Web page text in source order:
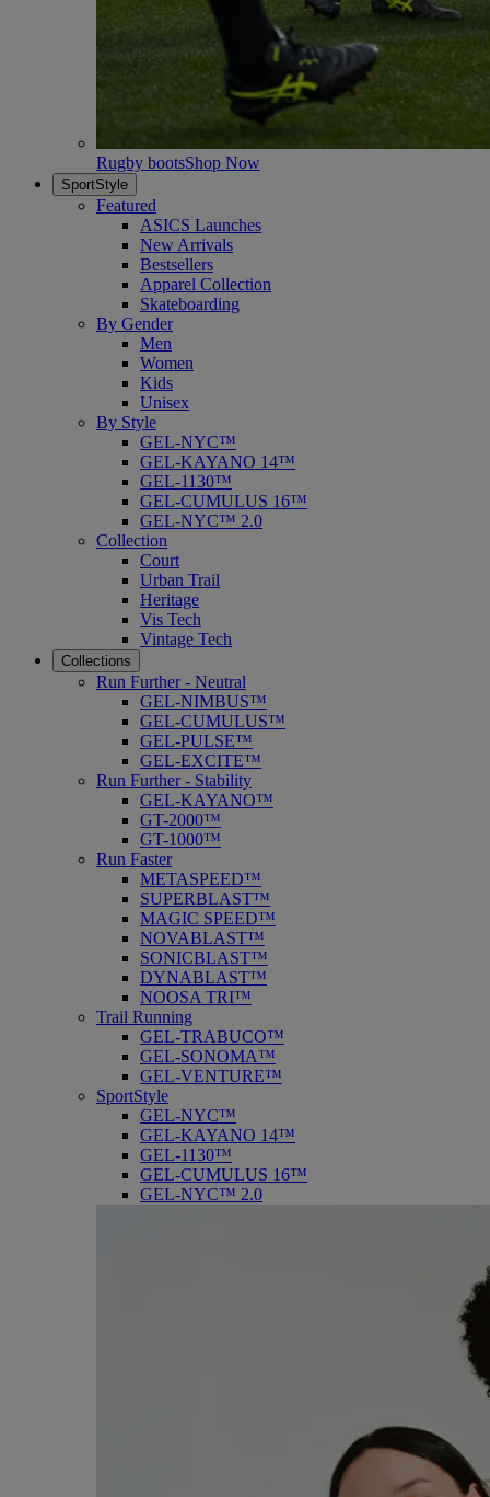
Rugby bootsShop Now
SportStyle
Featured
ASICS Launches
New Arrivals
Bestsellers
Apparel Collection
Skateboarding
By Gender
Men
Women
Kids
Unisex
By Style
GEL-NYC™
GEL-KAYANO 14™
GEL-1130™
GEL-CUMULUS 16™
GEL-NYC™ 2.0
Collection
Court
Urban Trail
Heritage
Vis Tech
Vintage Tech
Collections
Run Further - Neutral
GEL-NIMBUS™
GEL-CUMULUS™
GEL-PULSE™
GEL-EXCITE™
Run Further - Stability
GEL-KAYANO™
GT-2000™
GT-1000™
Run Faster
METASPEED™
SUPERBLAST™
MAGIC SPEED™
NOVABLAST™
SONICBLAST™
DYNABLAST™
NOOSA TRI™
Trail Running
GEL-TRABUCO™
GEL-SONOMA™
GEL-VENTURE™
SportStyle
GEL-NYC™
GEL-KAYANO 14™
GEL-1130™
GEL-CUMULUS 16™
GEL-NYC™ 2.0